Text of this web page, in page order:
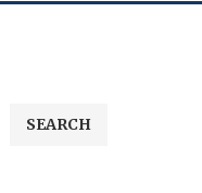
SEARCH